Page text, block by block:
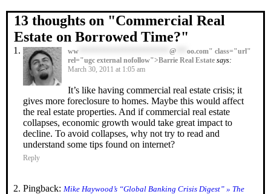
13 thoughts on "Commercial Real
Estate on Borrowed Time?"
ww @
oo.com" class="url"
rel="ugc external nofollow">Barrie Real Estate says:
March 30, 2011 at 1:05 am
It’s like having commercial real estate crisis; it
gives more foreclosure to homes. Maybe this would affect
the real estate properties. And if commercial real estate
collapses, economic growth would take great impact to
decline. To avoid collapses, why not try to read and
understand some tips found on internet?
Reply
Pingback: Mike Haywood’s “Global Banking Crisis Digest” » The